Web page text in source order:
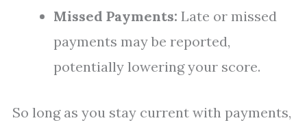
Missed Payments: Late or missed
payments may be reported,
potentially lowering your score.
So long as you stay current with payments,